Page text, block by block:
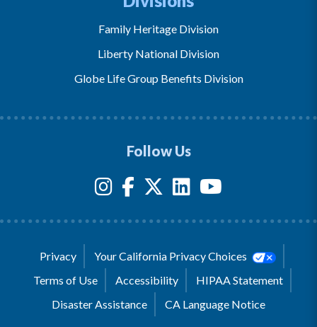
Family Heritage Division
Liberty National Division
Globe Life Group Benefits Division
Follow Us
Privacy
Your California Privacy Choices
Terms of Use
Accessibility
HIPAA Statement
Disaster Assistance
CA Language Notice